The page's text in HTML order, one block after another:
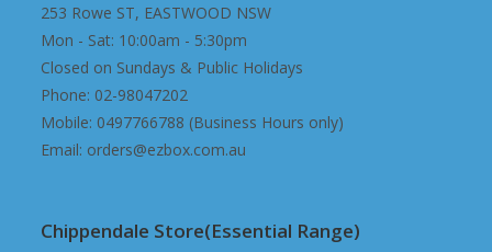
253 Rowe ST, EASTWOOD NSW
Mon - Sat: 10:00am - 5:30pm
Closed on Sundays & Public Holidays
Phone: 02-98047202
Mobile: 0497766788 (Business Hours only)
Email: orders@ezbox.com.au
Chippendale Store(Essential Range)